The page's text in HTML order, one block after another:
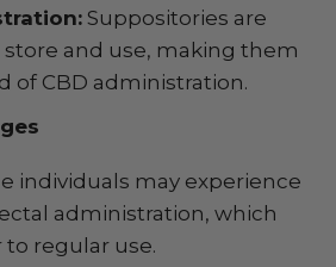
Suppositories are
store and use, making them
of CBD administration.
individuals may experience
administration, which
to regular use.